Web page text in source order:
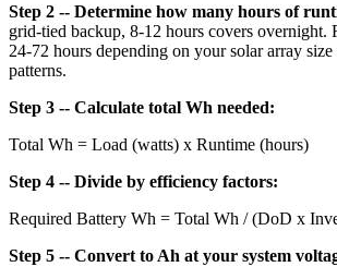
Step 2 -- Determine how many hours of
grid-tied backup, 8-12 hours covers
24-72 hours depending on your solar array size
patterns.
Step 3 -- Calculate total Wh needed:
Total Wh = Load (watts) x Runtime (hours)
Step 4 -- Divide by efficiency factors:
Required Battery Wh = Total Wh / (DoD x
Step 5 -- Convert to Ah at your system